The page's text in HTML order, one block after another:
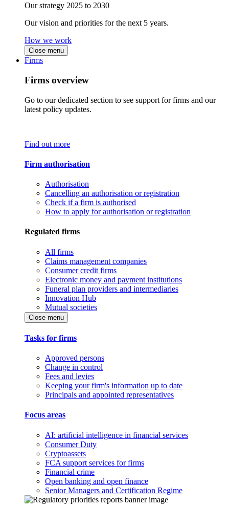
Our strategy 2025 to 2030
Our vision and priorities for the next 5 years.
How we work
Close menu
Firms
Firms overview
Go to our dedicated section to see support for firms and our
latest policy updates.
Find out more
Firm authorisation
Authorisation
Cancelling an authorisation or registration
Check if a firm is authorised
How to apply for authorisation or registration
Regulated firms
All firms
Claims management companies
Consumer credit firms
Electronic money and payment institutions
Funeral plan providers and intermediaries
Innovation Hub
Mutual societies
Close menu
Tasks for firms
Approved persons
Change in control
Fees and levies
Keeping your firm's information up to date
Principals and appointed representatives
Focus areas
AI: artificial intelligence in financial services
Consumer Duty
Cryptoassets
FCA support services for firms
Financial crime
Open banking and open finance
Senior Managers and Certification Regime